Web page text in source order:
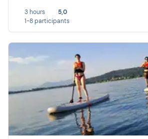
3 hours
5,0
1-8 participants